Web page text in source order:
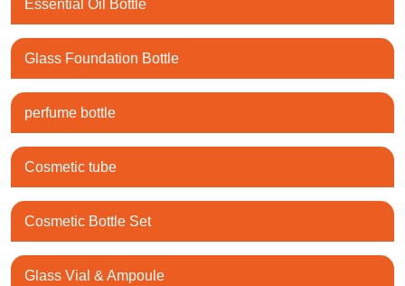
Essential Oil Bottle
Glass Foundation Bottle
perfume bottle
Cosmetic tube
Cosmetic Bottle Set
Glass Vial & Ampoule